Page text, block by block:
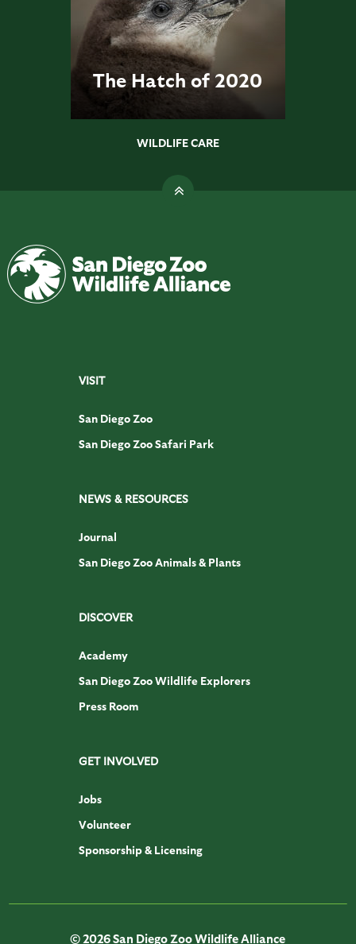
The Hatch of 2020
WILDLIFE CARE
VISIT
San Diego Zoo
San Diego Zoo Safari Park
NEWS & RESOURCES
Journal
San Diego Zoo Animals & Plants
DISCOVER
Academy
San Diego Zoo Wildlife Explorers
Press Room
GET INVOLVED
Jobs
Volunteer
Sponsorship & Licensing
© 2026 San Diego Zoo Wildlife Alliance